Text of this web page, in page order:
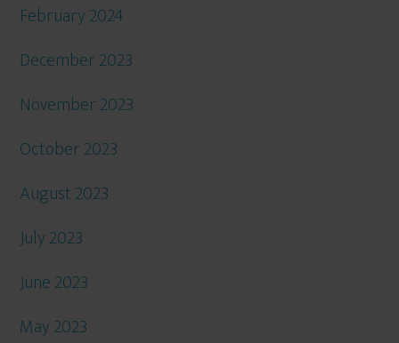
February 2024
December 2023
November 2023
October 2023
August 2023
July 2023
June 2023
May 2023